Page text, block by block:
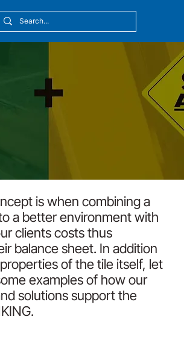
is when combining a
a better environment with
clients costs thus
balance sheet. In addition
of the tile itself, let
examples of how our
solutions support the